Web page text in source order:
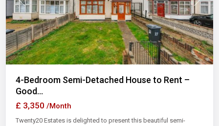
Previous Next
4-Bedroom Semi-Detached House to Rent –
Good...
£ 3,350 /Month
Twenty20 Estates is delighted to present this beautiful semi-